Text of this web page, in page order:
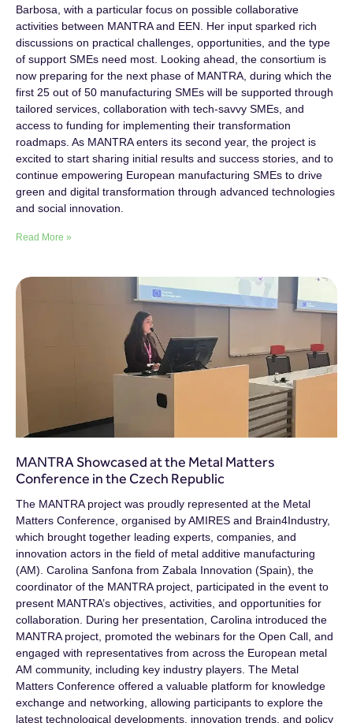
Barbosa, with a particular focus on possible collaborative
activities between MANTRA and EEN. Her input sparked rich
discussions on practical challenges, opportunities, and the type
of support SMEs need most. Looking ahead, the consortium is
now preparing for the next phase of MANTRA, during which the
first 25 out of 50 manufacturing SMEs will be supported through
tailored services, collaboration with tech-savvy SMEs, and
access to funding for implementing their transformation
roadmaps. As MANTRA enters its second year, the project is
excited to start sharing initial results and success stories, and to
continue empowering European manufacturing SMEs to drive
green and digital transformation through advanced technologies
and social innovation.
Read More »
ΜΑΝΤRA Showcased at the Metal Matters
Conference in the Czech Republic
The MANTRA project was proudly represented at the Metal
Matters Conference, organised by AMIRES and Brain4Industry,
which brought together leading experts, companies, and
innovation actors in the field of metal additive manufacturing
(AM). Carolina Sanfona from Zabala Innovation (Spain), the
coordinator of the MANTRA project, participated in the event to
present MANTRA’s objectives, activities, and opportunities for
collaboration. During her presentation, Carolina introduced the
MANTRA project, promoted the webinars for the Open Call, and
engaged with representatives from across the European metal
AM community, including key industry players. The Metal
Matters Conference offered a valuable platform for knowledge
exchange and networking, allowing participants to explore the
latest technological developments, innovation trends, and policy